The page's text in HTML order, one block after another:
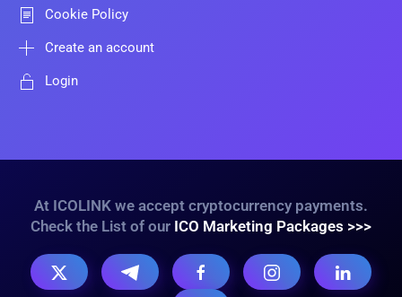
Cookie Policy
Create an account
Login
At ICOLINK we accept cryptocurrency payments.
Check the List of our ICO Marketing Packages >>>